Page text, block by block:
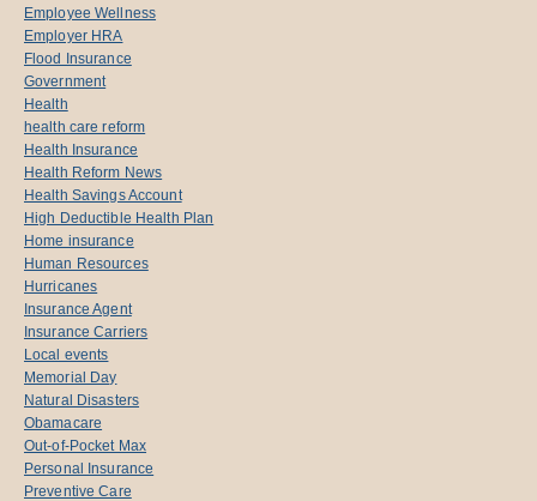
Employee Wellness
Employer HRA
Flood Insurance
Government
Health
health care reform
Health Insurance
Health Reform News
Health Savings Account
High Deductible Health Plan
Home insurance
Human Resources
Hurricanes
Insurance Agent
Insurance Carriers
Local events
Memorial Day
Natural Disasters
Obamacare
Out-of-Pocket Max
Personal Insurance
Preventive Care